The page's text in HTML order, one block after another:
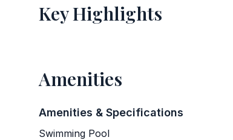
Key Highlights
Amenities
Amenities & Specifications
Swimming Pool